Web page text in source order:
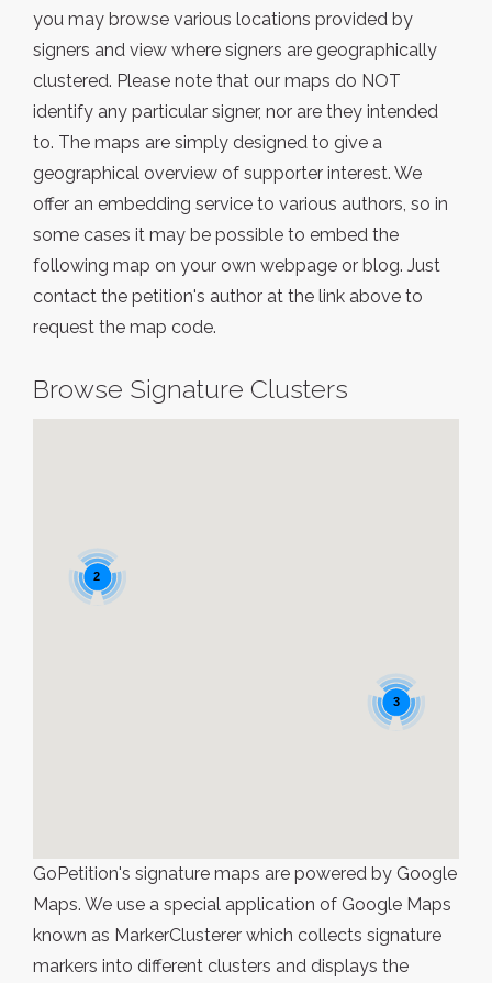
you may browse various locations provided by
signers and view where signers are geographically
clustered. Please note that our maps do NOT
identify any particular signer, nor are they intended
to. The maps are simply designed to give a
geographical overview of supporter interest. We
offer an embedding service to various authors, so in
some cases it may be possible to embed the
following map on your own webpage or blog. Just
contact the petition's author at the link above to
request the map code.
Browse Signature Clusters
2
3
GoPetition's signature maps are powered by Google
Maps. We use a special application of Google Maps
known as MarkerClusterer which collects signature
markers into different clusters and displays the